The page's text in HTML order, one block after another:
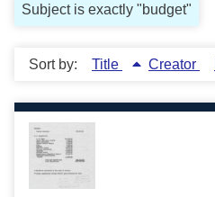
Subject is exactly "budget"
Sort by: Title Creator